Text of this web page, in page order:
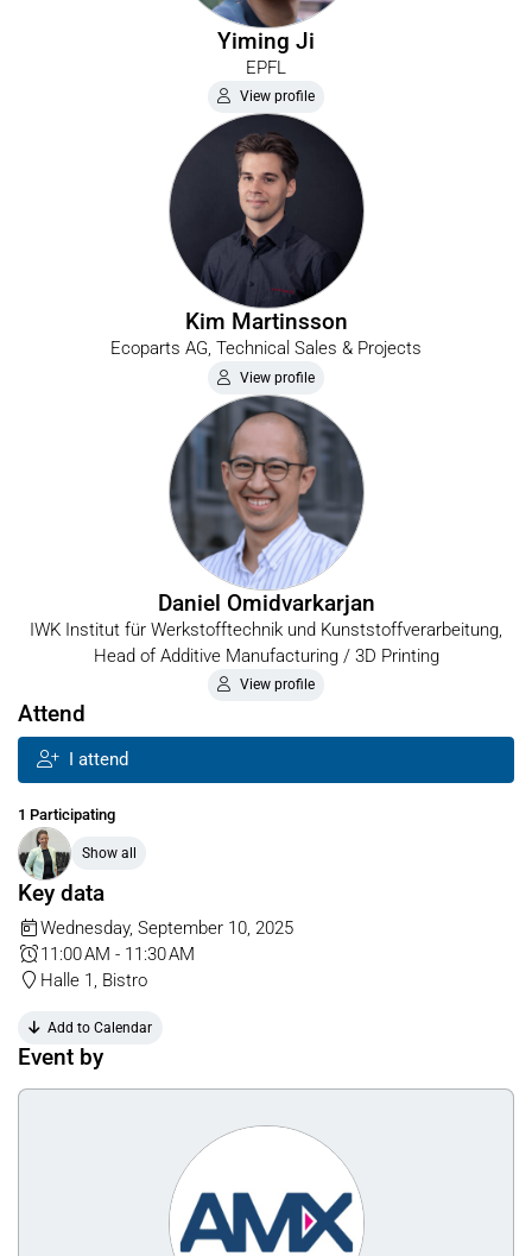
Yiming Ji
EPFL
View profile
Kim Martinsson
Ecoparts AG, Technical Sales & Projects
View profile
Daniel Omidvarkarjan
IWK Institut für Werkstofftechnik und Kunststoffverarbeitung,
Head of Additive Manufacturing / 3D Printing
View profile
Attend
I attend
1 Participating
Show all
Key data
Wednesday, September 10, 2025
11:00 AM - 11:30 AM
Halle 1, Bistro
Add to Calendar
Event by